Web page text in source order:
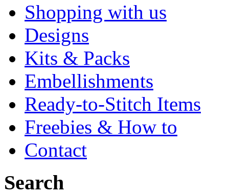
Shopping with us
Designs
Kits & Packs
Embellishments
Ready-to-Stitch Items
Freebies & How to
Contact
Search